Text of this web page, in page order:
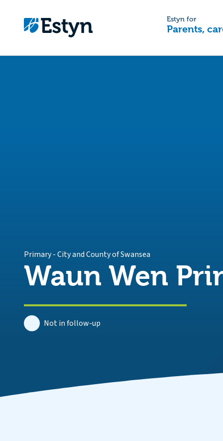
Estyn for
Parents,
Primary-City and County of Swansea
Waun Wen
Not in follow-up